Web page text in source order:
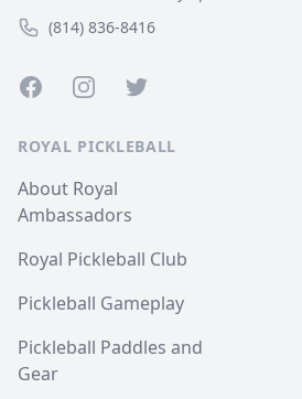
(814) 836-8416
FacebookInstagramTwitter
ROYAL PICKLEBALL
About Royal
Ambassadors
Royal Pickleball Club
Pickleball Gameplay
Pickleball Paddles and
Gear